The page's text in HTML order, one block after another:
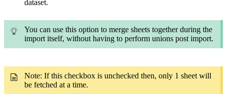
dataset.
You can use this option to merge sheets together during the
import itself, without having to perform unions post import.
Note: If this checkbox is unchecked then, only 1 sheet will
be fetched at a time.